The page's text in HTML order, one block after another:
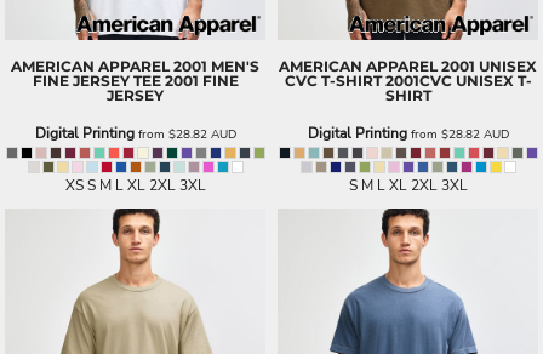
AMERICAN APPAREL 2001 MEN'S
FINE JERSEY TEE 2001 FINE
JERSEY
Digital Printingfrom $28.82 AUD
XS S M L XL 2XL 3XL
AMERICAN APPAREL 2001 UNISEX
CVC T-SHIRT 2001CVC UNISEX T-
SHIRT
Digital Printingfrom $28.82 AUD
S M L XL 2XL 3XL